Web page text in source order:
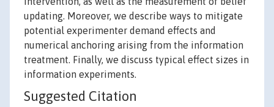
updating. Moreover, we describe ways to mitigate
potential experimenter demand effects and
numerical anchoring arising from the information
treatment. Finally, we discuss typical effect sizes in
information experiments.
Suggested Citation